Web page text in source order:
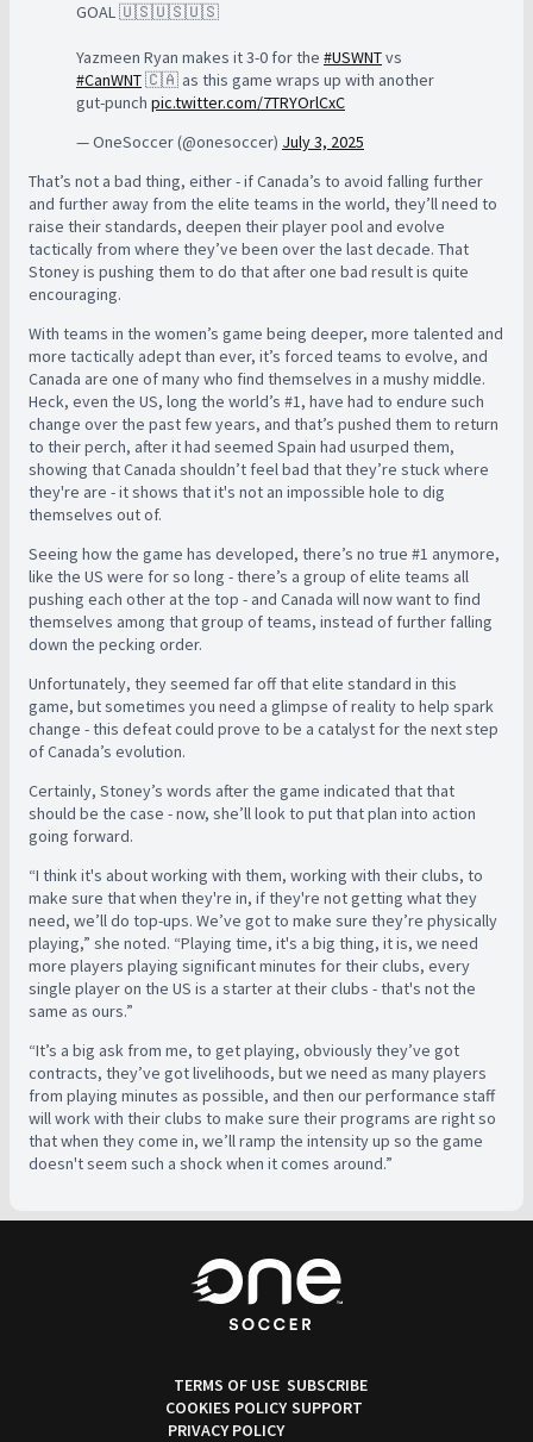
GOAL 🇺🇸🇺🇸🇺🇸
Yazmeen Ryan makes it 3-0 for the #USWNTvs
#CanWNT🇨🇦 as this game wraps up with another
gut-punch pic.twitter.com/7TRYOrlCxC
— OneSoccer (@onesoccer) July 3, 2025
That’s not a bad thing, either - if Canada’s to avoid falling further
and further away from the elite teams in the world, they’ll need to
raise their standards, deepen their player pool and evolve
tactically from where they’ve been over the last decade. That
Stoney is pushing them to do that after one bad result is quite
encouraging.
With teams in the women’s game being deeper, more talented and
more tactically adept than ever, it’s forced teams to evolve, and
Canada are one of many who find themselves in a mushy middle.
Heck, even the US, long the world’s #1, have had to endure such
change over the past few years, and that’s pushed them to return
to their perch, after it had seemed Spain had usurped them,
showing that Canada shouldn’t feel bad that they’re stuck where
they're are - it shows that it's not an impossible hole to dig
themselves out of.
Seeing how the game has developed, there’s no true #1 anymore,
like the US were for so long - there’s a group of elite teams all
pushing each other at the top - and Canada will now want to find
themselves among that group of teams, instead of further falling
down the pecking order.
Unfortunately, they seemed far off that elite standard in this
game, but sometimes you need a glimpse of reality to help spark
change - this defeat could prove to be a catalyst for the next step
of Canada’s evolution.
Certainly, Stoney’s words after the game indicated that that
should be the case - now, she’ll look to put that plan into action
going forward.
“I think it's about working with them, working with their clubs, to
make sure that when they're in, if they're not getting what they
need, we’ll do top-ups. We’ve got to make sure they’re physically
playing,” she noted. “Playing time, it's a big thing, it is, we need
more players playing significant minutes for their clubs, every
single player on the US is a starter at their clubs - that's not the
same as ours.”
“It’s a big ask from me, to get playing, obviously they’ve got
contracts, they’ve got livelihoods, but we need as many players
from playing minutes as possible, and then our performance staff
will work with their clubs to make sure their programs are right so
that when they come in, we’ll ramp the intensity up so the game
doesn't seem such a shock when it comes around.”
TERMS OF USE
COOKIES POLICY
PRIVACY POLICY
SUBSCRIBE
SUPPORT